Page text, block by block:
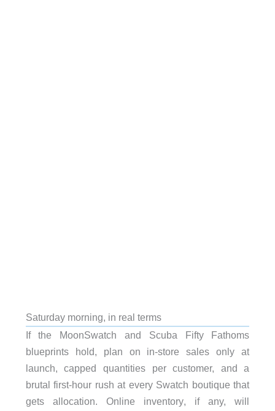
Saturday morning, in real terms
If the MoonSwatch and Scuba Fifty Fathoms
blueprints hold, plan on in-store sales only at
launch, capped quantities per customer, and a
brutal first-hour rush at every Swatch boutique that
gets allocation. Online inventory, if any, will